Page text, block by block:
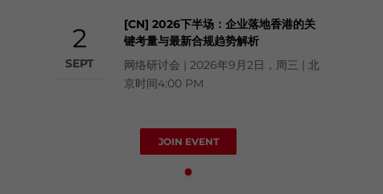
2
SEPT
[CN] 2026下半场：企业落地香港的关
键考量与最新合规趋势解析
网络研讨会 | 2026年9月2日，周三 | 北
京时间4:00 PM
JOIN EVENT